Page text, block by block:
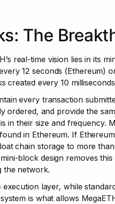
The
real-time vision lies in its
12 seconds (Ethereum)
created every 10
every transaction
ordered, and provide the
in their size and frequency.
in Ethereum. If
chain storage to more
mini-block design removes
the network.
layer, while
is what allows